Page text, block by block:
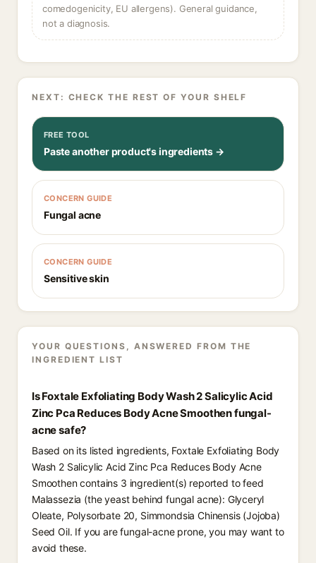
comedogenicity, EU allergens). General guidance,
not a diagnosis.
NEXT: CHECK THE REST OF YOUR SHELF
FREE TOOL
Paste another product's ingredients →
CONCERN GUIDE
Fungal acne
CONCERN GUIDE
Sensitive skin
YOUR QUESTIONS, ANSWERED FROM THE
INGREDIENT LIST
Is Foxtale Exfoliating Body Wash 2 Salicylic Acid
Zinc Pca Reduces Body Acne Smoothen fungal-
acne safe?
Based on its listed ingredients, Foxtale Exfoliating Body
Wash 2 Salicylic Acid Zinc Pca Reduces Body Acne
Smoothen contains 3 ingredient(s) reported to feed
Malassezia (the yeast behind fungal acne): Glyceryl
Oleate, Polysorbate 20, Simmondsia Chinensis (Jojoba)
Seed Oil. If you are fungal-acne prone, you may want to
avoid these.